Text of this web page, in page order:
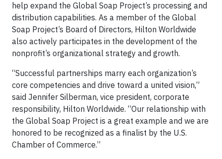
help expand the Global Soap Project’s processing and
distribution capabilities. As a member of the Global
Soap Project’s Board of Directors, Hilton Worldwide
also actively participates in the development of the
nonprofit’s organizational strategy and growth.
“Successful partnerships marry each organization’s
core competencies and drive toward a united vision,”
said Jennifer Silberman, vice president, corporate
responsibility, Hilton Worldwide. “Our relationship with
the Global Soap Project is a great example and we are
honored to be recognized as a finalist by the U.S.
Chamber of Commerce.”